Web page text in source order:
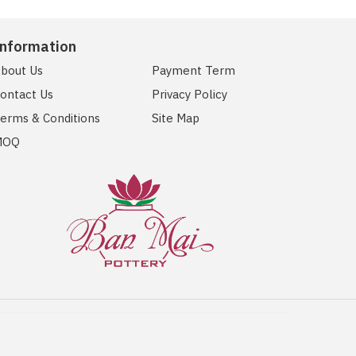
Us
Us
& Conditions
Payment Term
Privacy Policy
Site Map